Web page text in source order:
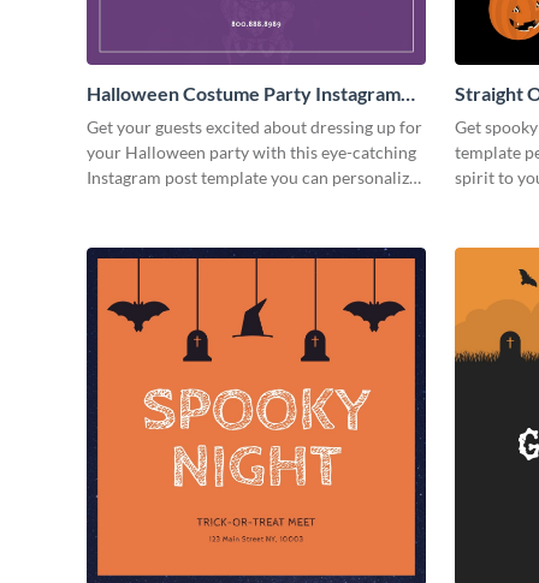
Halloween Costume Party Instagram
Post
Get your guests excited about dressing up for
your Halloween party with this eye-catching
Instagram post template you can personalize
Straight
Post
Get
template
spirit to